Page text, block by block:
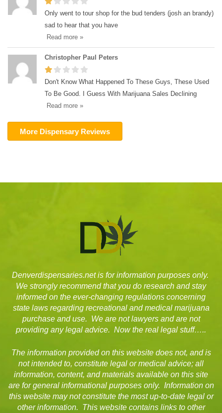
Only went to tour shop for the bud tenders (josh an brandy)
sad to hear that you have
Read more »
Christopher Paul Peters
Don't Know What Happened To These Guys, These Used
To Be Good. I Guess With Marijuana Sales Declining
Read more »
More Dispensary Reviews
Denverdispensaries.net is for information purposes only.
We strongly recommend that you do research and stay
informed on the ever-changing regulations concerning
state laws regarding recreational and medical marijuana
purchase and use. We are not lawyers and are not
providing any legal advice. Now the real legal stuff…..
The information provided on this website does not, and is
not intended to, constitute legal or medical advice; all
information, content, and materials available on this site
are for general informational purposes only. Information on
this website may not constitute the most up-to-date legal or
other information. This website contains links to other